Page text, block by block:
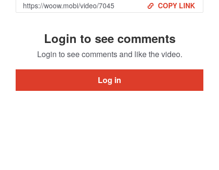
COPY LINK
Login to see comments
Login to see comments and like the video.
Log in